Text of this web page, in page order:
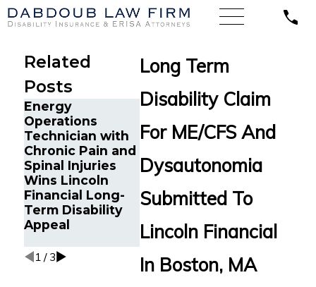
Long Term
Disability Claim
For ME/CFS And
Dysautonomia
Submitted To
Lincoln Financial
In Boston, MA
Related
Posts
Energy
Operations
Technician with
Chronic Pain and
Spinal Injuries
Wins Lincoln
Financial Long-
Term Disability
Appeal
Cancer Survivor
in Orlando, FL
Term Disability
Benefits After
Sudden
Termination by
LINA
Chronic
and
Survivor
Back
Multiple
1 / 3